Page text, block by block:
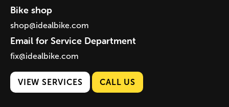
Bike shop
shop@idealbike.com
Email for Service Department
fix@idealbike.com
VIEW SERVICES CALL US